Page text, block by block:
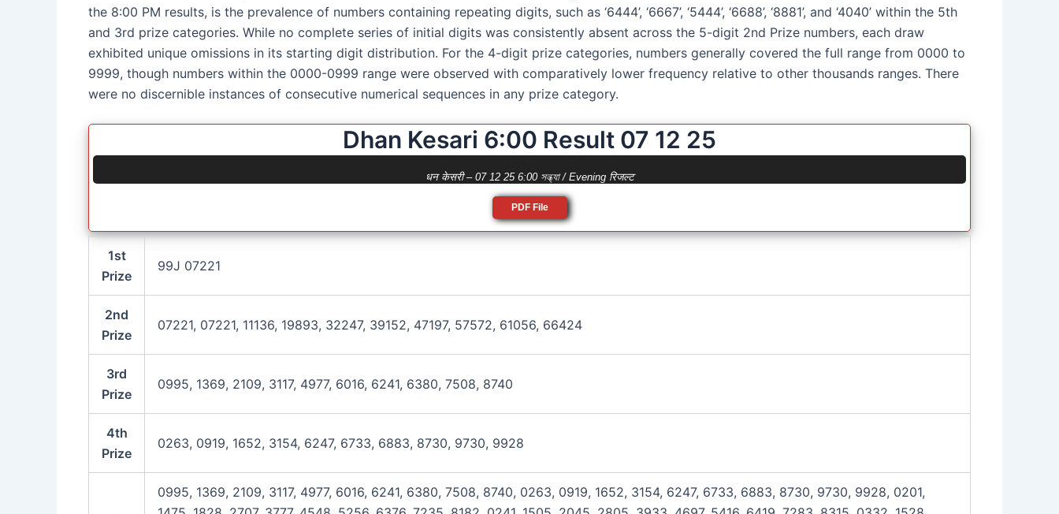
the 8:00 PM results, is the prevalence of numbers containing repeating digits, such as ‘6444’, ‘6667’, ‘5444’, ‘6688’, ‘8881’, and ‘4040’ within the 5th
and 3rd prize categories. While no complete series of initial digits was consistently absent across the 5-digit 2nd Prize numbers, each draw
exhibited unique omissions in its starting digit distribution. For the 4-digit prize categories, numbers generally covered the full range from 0000 to
9999, though numbers within the 0000-0999 range were observed with comparatively lower frequency relative to other thousands ranges. There
were no discernible instances of consecutive numerical sequences in any prize category.
Dhan Kesari 6:00 Result 07 12 25
धन केसरी – 07 12 25 6:00 সন্ধ্যা / Evening रिजल्ट
PDF File
1st
Prize
99J 07221
2nd
Prize
07221, 07221, 11136, 19893, 32247, 39152, 47197, 57572, 61056, 66424
3rd
Prize
0995, 1369, 2109, 3117, 4977, 6016, 6241, 6380, 7508, 8740
4th
Prize
0263, 0919, 1652, 3154, 6247, 6733, 6883, 8730, 9730, 9928
0995, 1369, 2109, 3117, 4977, 6016, 6241, 6380, 7508, 8740, 0263, 0919, 1652, 3154, 6247, 6733, 6883, 8730, 9730, 9928, 0201,